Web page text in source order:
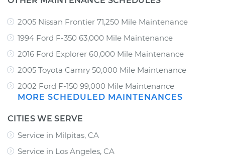
2005 Nissan Frontier 71,250 Mile Maintenance
1994 Ford F-350 63,000 Mile Maintenance
2016 Ford Explorer 60,000 Mile Maintenance
2005 Toyota Camry 50,000 Mile Maintenance
2002 Ford F-150 99,000 Mile Maintenance
MORE SCHEDULED MAINTENANCES
CITIES WE SERVE
Service in Milpitas, CA
Service in Los Angeles, CA